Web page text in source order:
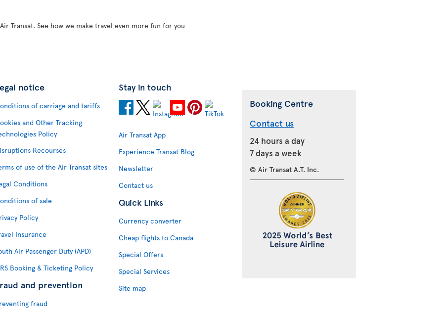
Transat. See how we make travel even more fun for you
notice
of carriage and tariffs
and Other Tracking
Policy
Recourses
of use of the Air Transat sites
Conditions
of sale
Policy
Insurance
Air Passenger Duty (APD)
Booking & Ticketing Policy
and prevention
fraud
Stay in touch
Air Transat App
Experience Transat Blog
Newsletter
Contact us
Quick Links
Currency converter
Cheap flights to Canada
Special Offers
Special Services
Site map
Booking Centre
Contact us
24 hours a day
7 days a week
© Air Transat A.T. Inc.